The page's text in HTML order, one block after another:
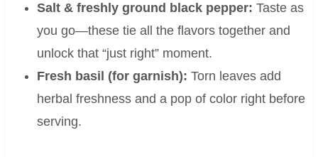
Salt & freshly ground black pepper: Taste as
you go—these tie all the flavors together and
unlock that “just right” moment.
Fresh basil (for garnish): Torn leaves add
herbal freshness and a pop of color right before
serving.